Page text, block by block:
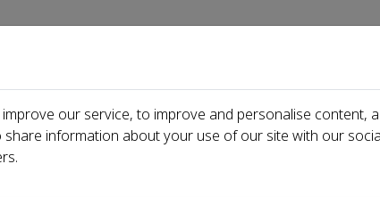
Home About us Journals Events Partners
our service, to improve and personalise content,
share information about your use of our site with our